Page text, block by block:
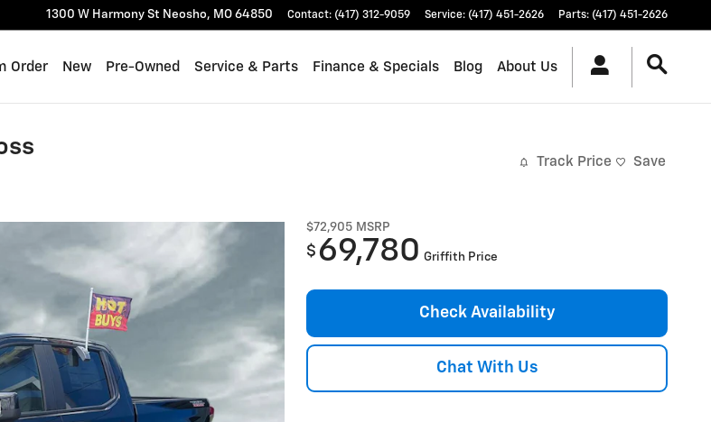
1300 W Harmony St Neosho, MO 64850 Contact: (417) 312-9059 Service: (417) 451-2626 Parts: (417) 451-2626
Order New Pre-Owned Service & Parts Finance & Specials Blog About Us
Track Price Save
$72,905 MSRP
$ 69,780 Griffith Price
Check Availability
Chat With Us